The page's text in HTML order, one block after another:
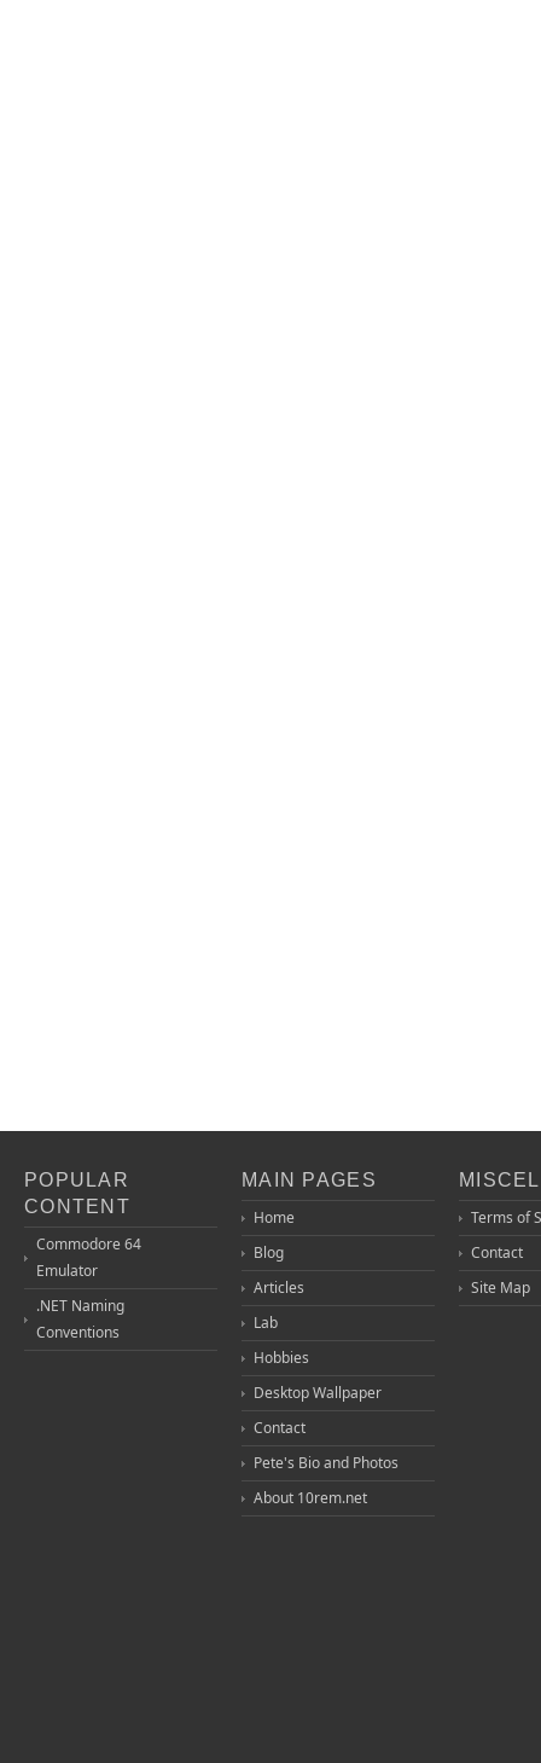
POPULAR
CONTENT
Commodore 64
Emulator
.NET Naming
Conventions
MAIN PAGES
Home
Blog
Articles
Lab
Hobbies
Desktop Wallpaper
Contact
Pete's Bio and Photos
About 10rem.net
Terms of
Contact
Site Map